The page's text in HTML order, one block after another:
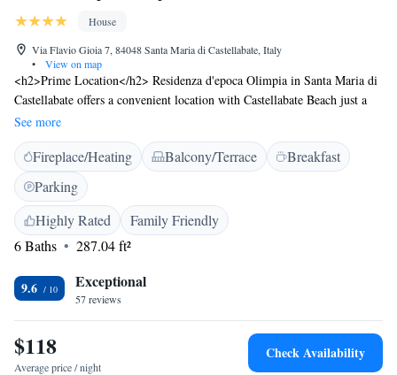
House
Via Flavio Gioia 7, 84048 Santa Maria di Castellabate, Italy
•
View on map
<h2>Prime Location</h2> Residenza d'epoca Olimpia in Santa Maria di
Castellabate offers a convenient location with Castellabate Beach just a
few steps away. Salerno - Costa d'Amalfi Airport is 50 km from the
property. <h2>Exceptional Facilities</h2> Guests enjoy a terrace and
free WiFi. Additional amenities include a lounge, outdoor seating area,
family rooms, bicycle parking, and paid off-site private parking.
<h2>Comfortable Accommodations</h2> Rooms feature private
bathrooms with sea or garden views, air-conditioning, balconies, and
modern amenities such as minibars and flat-screen TVs. <h2>Delicious
Breakfast</h2> A variety of breakfast options are available, including
continental, buffet, Italian, and gluten-free. Fresh pastries, pancakes,
cheese, fruits, and juice are served daily.
See more
Fireplace/Heating Balcony/Terrace
Breakfast
Parking
Highly Rated
Family Friendly
6 Baths
287.04 ft²
9.6 Exceptional
57 reviews
$118
Average price / night
Check Availability